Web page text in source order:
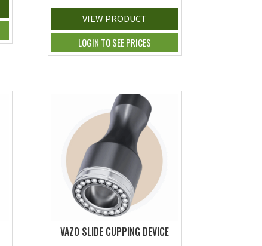
VIEW PRODUCT
LOGIN TO SEE PRICES
VAZO SLIDE CUPPING DEVICE